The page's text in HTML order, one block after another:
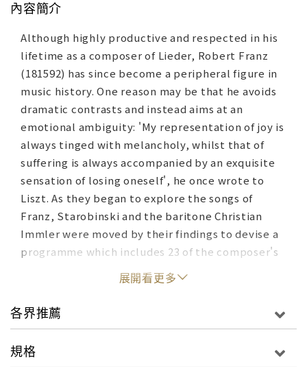
內容簡介
Although highly productive and respected in his
lifetime as a composer of Lieder, Robert Franz
(181592) has since become a peripheral figure in
music history. One reason may be that he avoids
dramatic contrasts and instead aims at an
emotional ambiguity: 'My representation of joy is
always tinged with melancholy, whilst that of
suffering is always accompanied by an exquisite
sensation of losing oneself', he once wrote to
Liszt. As they began to explore the songs of
Franz, Starobinski and the baritone Christian
Immler were moved by their findings to devise a
programme which includes 23 of the composer's
songs. Using the poet Heinrich Heine as their
guiding star, they present these in the form of
two 'imagined' song cycles. These are framed by
further settings of Heine poems by Schumann
Robert Franz providing not only contrast, but
展開看更多
各界推薦
規格